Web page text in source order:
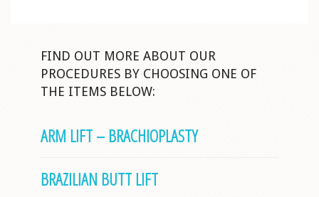
FIND OUT MORE ABOUT OUR
PROCEDURES BY CHOOSING ONE OF
THE ITEMS BELOW:
ARM LIFT – BRACHIOPLASTY
BRAZILIAN BUTT LIFT